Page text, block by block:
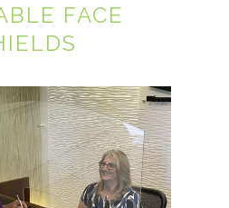
FACE